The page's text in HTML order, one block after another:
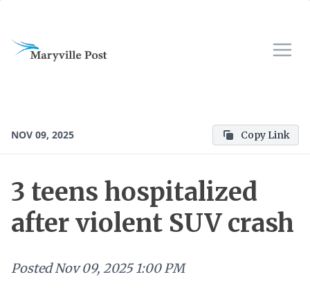
NOV 09, 2025 Copy Link
3 teens hospitalized
after violent SUV crash
PostedNov 09, 2025 1:00 PM